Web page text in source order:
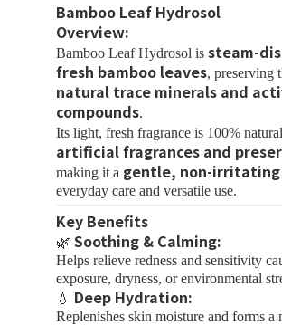
Bamboo Leaf Hydrosol
Overview:
Bamboo Leaf Hydrosol is steam-
fresh bamboo leaves, preserving
natural trace minerals and
compounds.
Its light, fresh fragrance is 100%
artificial fragrances and
making it a gentle, non-irritating
everyday care and versatile use.
Key Benefits
🌿 Soothing & Calming:
Helps relieve redness and sensitivity
exposure, dryness, or environmental
💧 Deep Hydration:
Replenishes skin moisture and forms a